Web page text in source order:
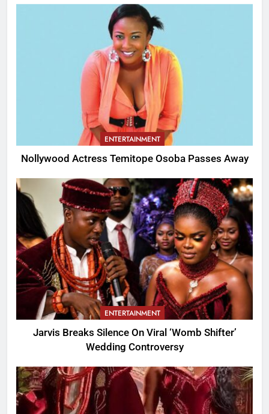
ENTERTAINMENT
Nollywood Actress Temitope Osoba Passes Away
ENTERTAINMENT
Jarvis Breaks Silence On Viral ‘Womb Shifter’
Wedding Controversy